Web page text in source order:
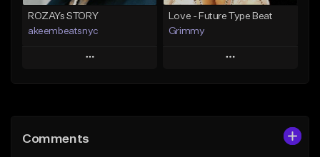
ROZAYs STORY
akeembeatsnyc
Play
Like Beat
Love - Future Type Beat
Grimmy
Play
Comments